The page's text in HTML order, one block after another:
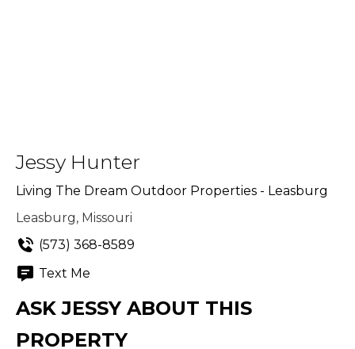
Jessy Hunter
Living The Dream Outdoor Properties - Leasburg
Leasburg, Missouri
(573) 368-8589
Text Me
ASK JESSY ABOUT THIS
PROPERTY